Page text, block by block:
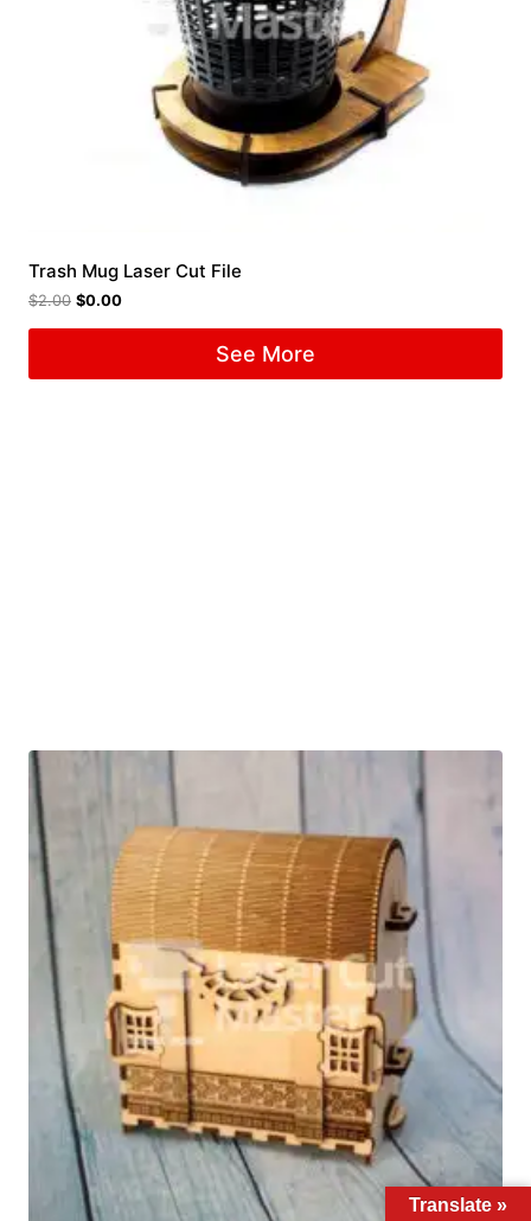
Trash Mug Laser Cut File
$2.00 $0.00
See More
Translate »